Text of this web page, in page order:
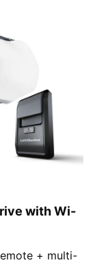
with Wi-
+ multi-